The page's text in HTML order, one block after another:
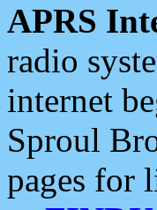
APRS
radio
internet
Sproul
pages for